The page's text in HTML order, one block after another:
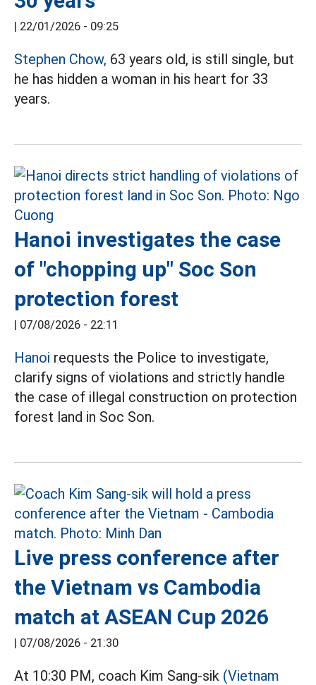
| 22/01/2026 - 09:25
Stephen Chow, 63 years old, is still single, but
he has hidden a woman in his heart for 33
years.
Hanoi investigates the case
of "chopping up" Soc Son
protection forest
| 07/08/2026 - 22:11
Hanoi requests the Police to investigate,
clarify signs of violations and strictly handle
the case of illegal construction on protection
forest land in Soc Son.
Live press conference after
the Vietnam vs Cambodia
match at ASEAN Cup 2026
| 07/08/2026 - 21:30
At 10:30 PM, coach Kim Sang-sik (Vietnam